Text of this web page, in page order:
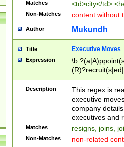
Matches <td>city</td>
Non-Matches content without
Author Mukundh
Title Executive Moves
Expression
\b
names(d)?|
reassumes
promoted to|
will succeed|
promoted to|
Description
This regex is
executive
company
executives and
Matches resigns, joins,
Non-Matches non-related